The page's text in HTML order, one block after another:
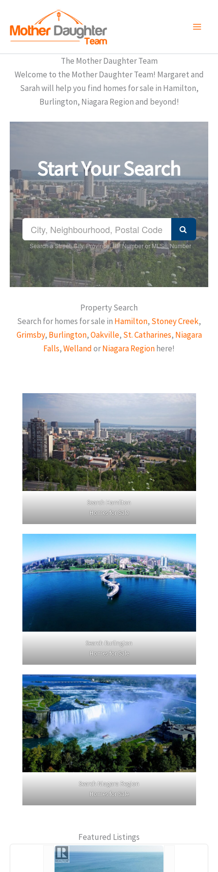
content
The Mother Daughter Team
Welcome to the Mother Daughter Team! Margaret and
Sarah will help you find homes for sale in Hamilton,
Burlington, Niagara Region and beyond!
Start Your Search
Search a Street, City, Province, RP Number or MLS® Number
Property Search
Search for homes for sale in Hamilton, Stoney Creek,
Grimsby, Burlington,Oakville, St. Catharines, Niagara
Falls,WellandorNiagara Regionhere!
Search Hamilton
Homes for Sale
Search Burlington
Homes for Sale
Search Niagara Region
Homes for Sale
Featured Listings